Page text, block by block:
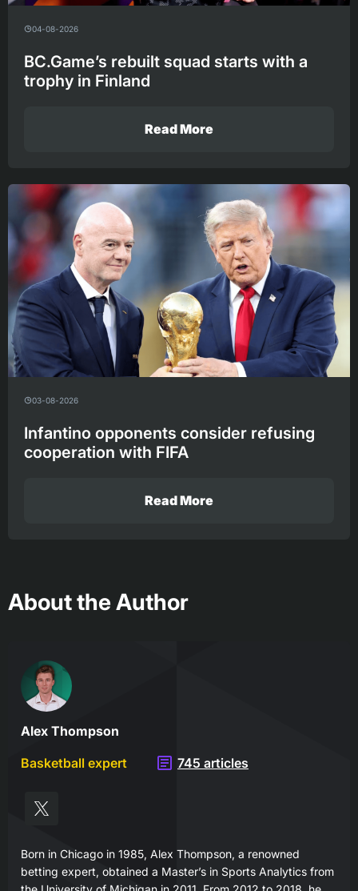
04-08-2026
BC.Game’s rebuilt squad starts with a
trophy in Finland
Read More
03-08-2026
Infantino opponents consider refusing
cooperation with FIFA
Read More
About the Author
Alex Thompson
Basketball expert
745 articles
Born in Chicago in 1985, Alex Thompson, a renowned
betting expert, obtained a Master’s in Sports Analytics from